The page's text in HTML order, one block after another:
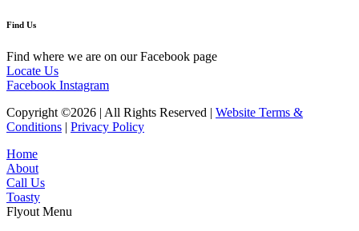
Find Us
Find where we are on our Facebook page
Locate Us
Facebook Instagram
Copyright ©2026 | All Rights Reserved | Website Terms &
Conditions | Privacy Policy
Home
About
Call Us
Toasty
Flyout Menu